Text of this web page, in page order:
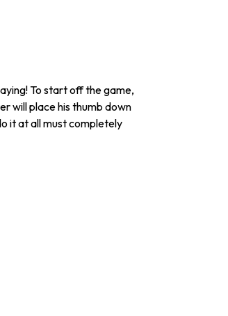
To start off the game,
will place his thumb down
it at all must completely